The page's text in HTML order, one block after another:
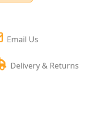
Email Us
Delivery & Returns